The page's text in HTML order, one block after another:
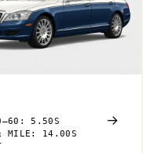
5.50S
MILE: 14.00S
→